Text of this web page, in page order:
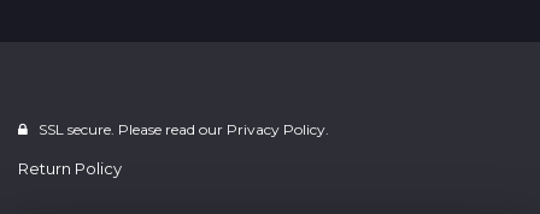
SSL secure. Please read our Privacy Policy.
Return Policy